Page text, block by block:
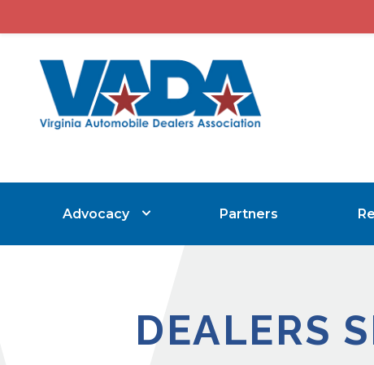
Advocacy Partners
DEALERS